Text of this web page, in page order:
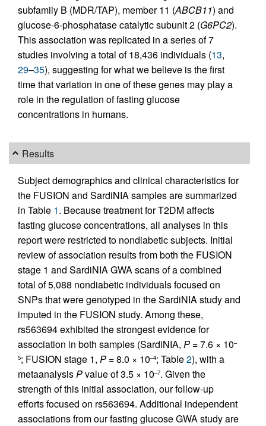
subfamily B (MDR/TAP), member 11 (ABCB11) and
glucose-6-phosphatase catalytic subunit 2 (G6PC2).
This association was replicated in a series of 7
studies involving a total of 18,436 individuals (13,
29–35), suggesting for what we believe is the first
time that variation in one of these genes may play a
role in the regulation of fasting glucose
concentrations in humans.
Results
Subject demographics and clinical characteristics for
the FUSION and SardiNIA samples are summarized
in Table 1. Because treatment for T2DM affects
fasting glucose concentrations, all analyses in this
report were restricted to nondiabetic subjects. Initial
review of association results from both the FUSION
stage 1 and SardiNIA GWA scans of a combined
total of 5,088 nondiabetic individuals focused on
SNPs that were genotyped in the SardiNIA study and
imputed in the FUSION study. Among these,
rs563694 exhibited the strongest evidence for
association in both samples (SardiNIA, P = 7.6 × 10–
5; FUSION stage 1, P = 8.0 × 10–4; Table2), with a
metaanalysisPvalue of 3.5 × 10–7. Given the
strength of this initial association, our follow-up
efforts focused on rs563694. Additional independent
associations from our fasting glucose GWA study are